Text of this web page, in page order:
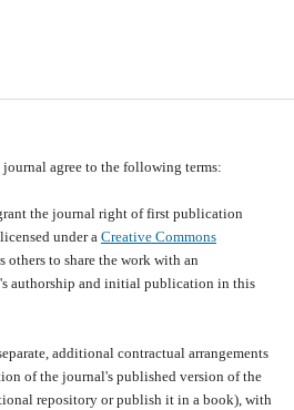
agree to the following terms:
the journal right of first publication
under a Creative Commons
others to share the work with an
authorship and initial publication in this
additional contractual arrangements
of the journal's published version of the
repository or publish it in a book), with